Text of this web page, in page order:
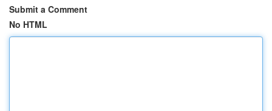
Submit a Comment
No HTML